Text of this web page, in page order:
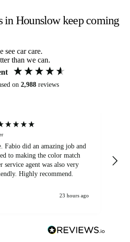
in Hounslow keep coming
see car care.
than we can.
on 2,988 reviews
Fabio did an amazing job and
to making the color match
Highly recommend.
23 hours ago